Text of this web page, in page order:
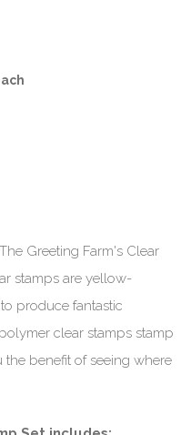
Greeting Farm's Clear
stamps are yellow-
produce fantastic
clear stamps stamp
benefit of seeing where